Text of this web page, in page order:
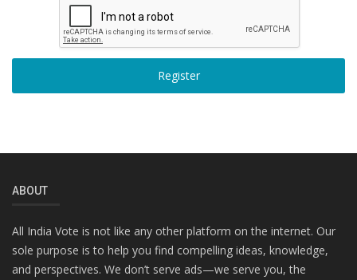
Register
ABOUT
All India Vote is not like any other platform on the internet. Our
sole purpose is to help you find compelling ideas, knowledge,
and perspectives. We don’t serve ads—we serve you, the